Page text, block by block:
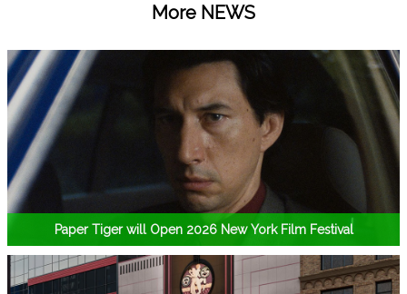
More NEWS
Paper Tiger will Open 2026 New York Film Festival